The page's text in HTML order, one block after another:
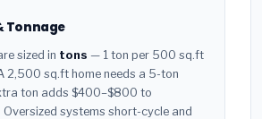
Tonnage
sized in tons — 1 ton per 500 sq.ft
2,500 sq.ft home needs a 5-ton
ton adds $400–$800 to
Oversized systems short-cycle and